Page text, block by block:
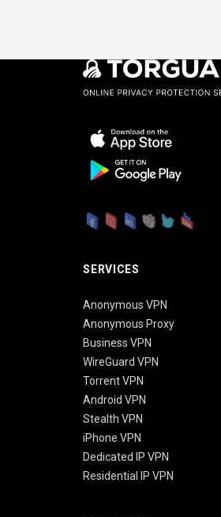
SERVICES
Anonymous VPN
Anonymous Proxy
Business VPN
WireGuard VPN
Torrent VPN
Android VPN
Stealth VPN
iPhone VPN
Dedicated IP VPN
Residential IP VPN